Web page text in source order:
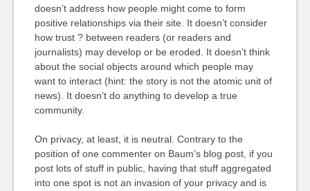
doesn’t address how people might come to form
positive relationships via their site. It doesn’t consider
how trust ? between readers (or readers and
journalists) may develop or be eroded. It doesn’t think
about the social objects around which people may
want to interact (hint: the story is not the atomic unit of
news). It doesn’t do anything to develop a true
community.
On privacy, at least, it is neutral. Contrary to the
position of one commenter on Baum’s blog post, if you
post lots of stuff in public, having that stuff aggregated
into one spot is not an invasion of your privacy and is